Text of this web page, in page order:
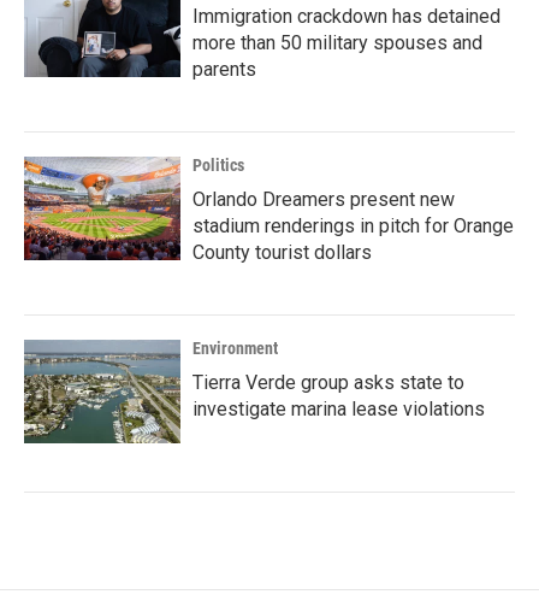
Immigration crackdown has detained
more than 50 military spouses and
parents
Politics
Orlando Dreamers present new
stadium renderings in pitch for Orange
County tourist dollars
Environment
Tierra Verde group asks state to
investigate marina lease violations